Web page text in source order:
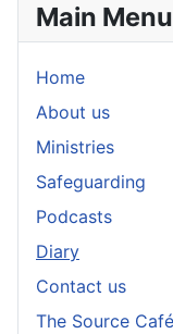
Main Menu
Home
About us
Ministries
Safeguarding
Podcasts
Diary
Contact us
The Source Café